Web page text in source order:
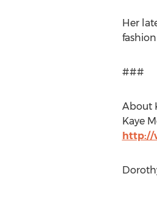
Her
###
About
Kaye
http://